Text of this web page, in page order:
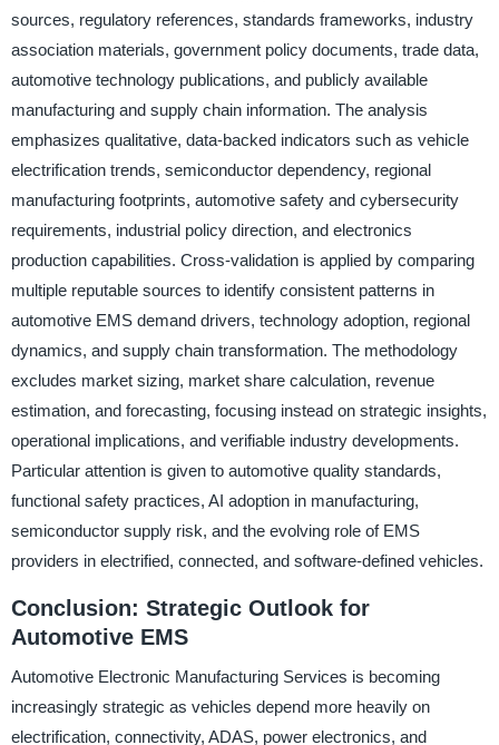
sources, regulatory references, standards frameworks, industry
association materials, government policy documents, trade data,
automotive technology publications, and publicly available
manufacturing and supply chain information. The analysis
emphasizes qualitative, data-backed indicators such as vehicle
electrification trends, semiconductor dependency, regional
manufacturing footprints, automotive safety and cybersecurity
requirements, industrial policy direction, and electronics
production capabilities. Cross-validation is applied by comparing
multiple reputable sources to identify consistent patterns in
automotive EMS demand drivers, technology adoption, regional
dynamics, and supply chain transformation. The methodology
excludes market sizing, market share calculation, revenue
estimation, and forecasting, focusing instead on strategic insights,
operational implications, and verifiable industry developments.
Particular attention is given to automotive quality standards,
functional safety practices, AI adoption in manufacturing,
semiconductor supply risk, and the evolving role of EMS
providers in electrified, connected, and software-defined vehicles.
Conclusion: Strategic Outlook for
Automotive EMS
Automotive Electronic Manufacturing Services is becoming
increasingly strategic as vehicles depend more heavily on
electrification, connectivity, ADAS, power electronics, and